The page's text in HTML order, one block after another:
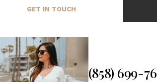
GET IN TOUCH
(858) 699-